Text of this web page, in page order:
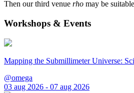
Then our third venue rho may be
Workshops & Events
Mapping the Submillimeter Universe:
@omega
03 aug 2026 - 07 aug 2026